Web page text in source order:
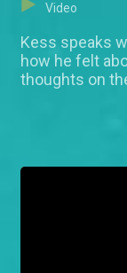
Video
Kess speaks
how he felt
thoughts on